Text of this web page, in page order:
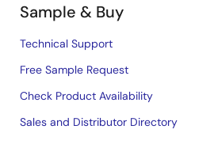
Sample & Buy
Technical Support
Free Sample Request
Check Product Availability
Sales and Distributor Directory